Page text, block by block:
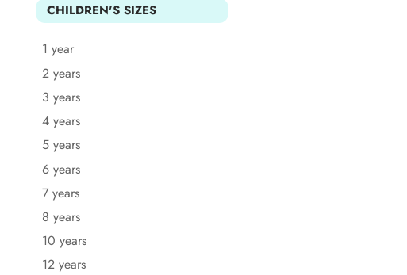
CHILDREN'S SIZES
1 year
2 years
3 years
4 years
5 years
6 years
7 years
8 years
10 years
12 years